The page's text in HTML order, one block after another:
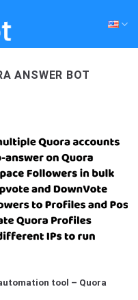
ANSWER BOT
tool – Quora